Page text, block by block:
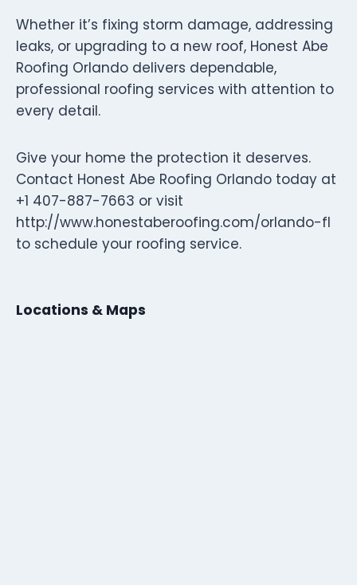
Whether it’s fixing storm damage, addressing
leaks, or upgrading to a new roof, Honest Abe
Roofing Orlando delivers dependable,
professional roofing services with attention to
every detail.
Give your home the protection it deserves.
Contact Honest Abe Roofing Orlando today at
+1 407-887-7663 or visit
http://www.honestaberoofing.com/orlando-fl
to schedule your roofing service.
Locations & Maps